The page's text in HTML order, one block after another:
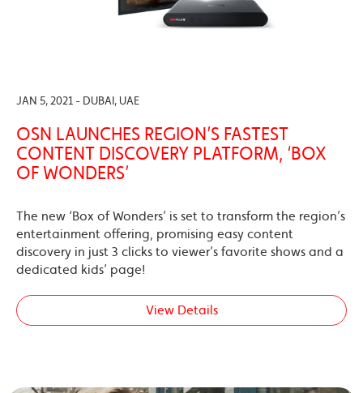
JAN 5, 2021 - DUBAI, UAE
OSN LAUNCHES REGION’S FASTEST
CONTENT DISCOVERY PLATFORM, ‘BOX
OF WONDERS’
The new ‘Box of Wonders’ is set to transform the region’s
entertainment offering, promising easy content
discovery in just 3 clicks to viewer’s favorite shows and a
dedicated kids’ page!
View Details